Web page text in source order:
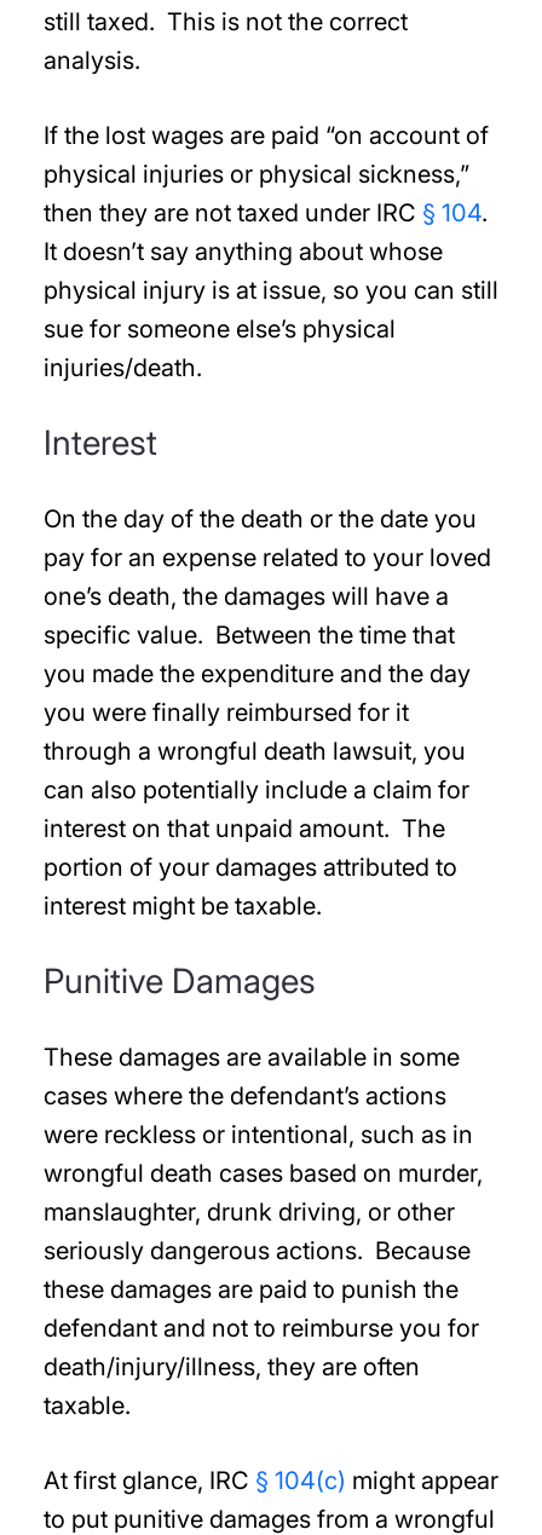
still taxed. This is not the correct
analysis.
If the lost wages are paid “on account of
physical injuries or physical sickness,”
then they are not taxed under IRC § 104.
It doesn’t say anything about whose
physical injury is at issue, so you can still
sue for someone else’s physical
injuries/death.
Interest
On the day of the death or the date you
pay for an expense related to your loved
one’s death, the damages will have a
specific value. Between the time that
you made the expenditure and the day
you were finally reimbursed for it
through a wrongful death lawsuit, you
can also potentially include a claim for
interest on that unpaid amount. The
portion of your damages attributed to
interest might be taxable.
Punitive Damages
These damages are available in some
cases where the defendant’s actions
were reckless or intentional, such as in
wrongful death cases based on murder,
manslaughter, drunk driving, or other
seriously dangerous actions. Because
these damages are paid to punish the
defendant and not to reimburse you for
death/injury/illness, they are often
taxable.
At first glance, IRC § 104(c) might appear
to put punitive damages from a wrongful